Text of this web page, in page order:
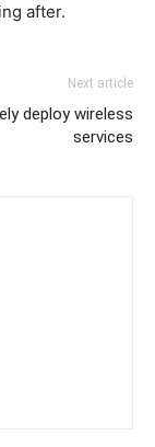
after.
Next article
deploy wireless
services